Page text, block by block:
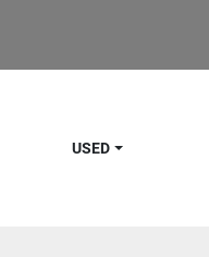
USED